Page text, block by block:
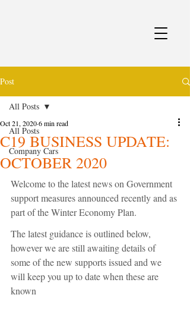
Post
All Posts
Company Cars
All Posts
C19 BUSINESS UPDATE:
OCTOBER 2020
Oct 21, 20206 min read
Welcome to the latest news on Government
support measures announced recently and as
part of the Winter Economy Plan.
The latest guidance is outlined below,
however we are still awaiting details of
some of the new supports issued and we
will keep you up to date when these are
known